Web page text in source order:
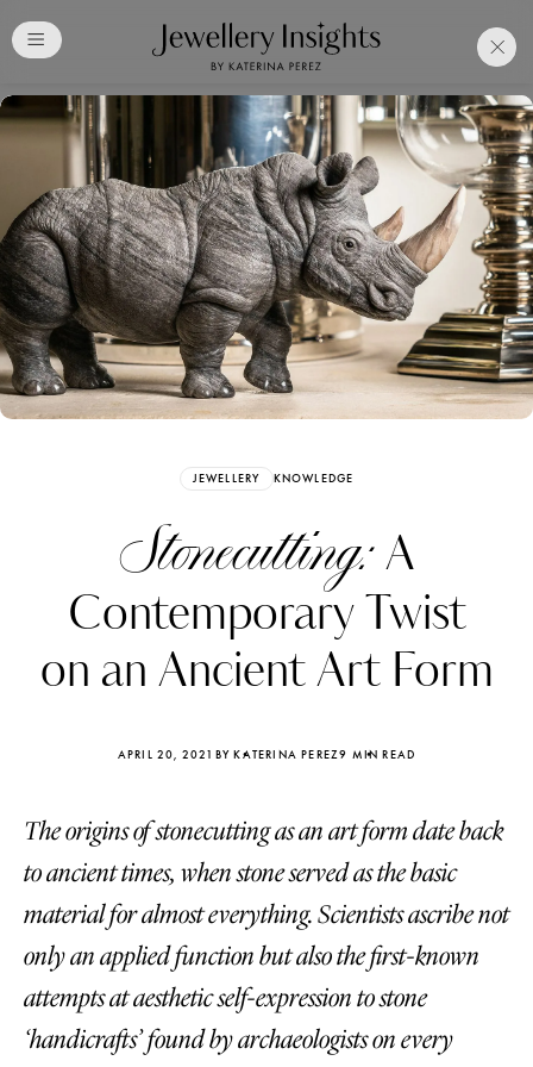
JEWELLERY KNOWLEDGE
Stonecutting:A
Contemporary Twist
on an Ancient Art Form
APRIL 20, 2021 BY KATERINA PEREZ9 MIN READ
The origins of stonecutting as an art form date back
to ancient times, when stone served as the basic
material for almost everything. Scientists ascribe not
only an applied function but also the first-known
attempts at aesthetic self-expression to stone
‘handicrafts’ found by archaeologists on every
Free Katerina PerezClub
Membership. Bookmark
Your Articles and Images
Easily
Katerina Perez
four days ago
Katerina
FOLLOW KATERINA’S INSTAGRAM